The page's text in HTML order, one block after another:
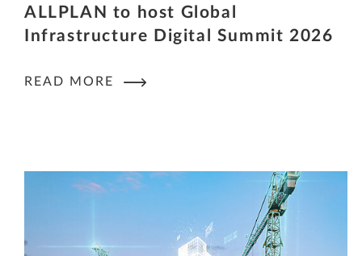
ALLPLAN to host Global
Infrastructure Digital Summit 2026
READ MORE